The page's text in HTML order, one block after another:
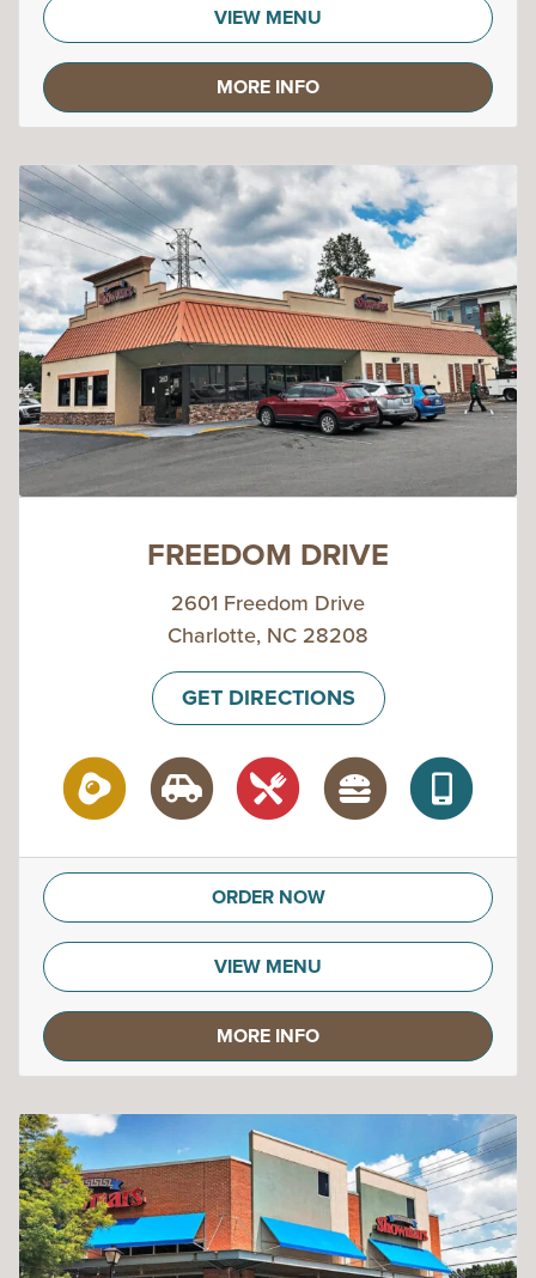
VIEW MENU
MORE INFO
FREEDOM DRIVE
2601 Freedom Drive
Charlotte, NC 28208
GET DIRECTIONS
ORDER NOW
VIEW MENU
MORE INFO